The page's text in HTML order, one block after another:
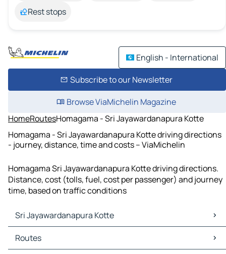
Rest stops
English - International
Subscribe to our Newsletter
Browse ViaMichelin Magazine
HomeRoutesHomagama - Sri Jayawardanapura Kotte
Homagama - Sri Jayawardanapura Kotte driving directions
- journey, distance, time and costs – ViaMichelin
Homagama Sri Jayawardanapura Kotte driving directions.
Distance, cost (tolls, fuel, cost per passenger) and journey
time, based on traffic conditions
Sri Jayawardanapura Kotte
Sri Jayawardanapura Kotte Maps
Sri Jayawardanapura Kotte Traffic
Routes